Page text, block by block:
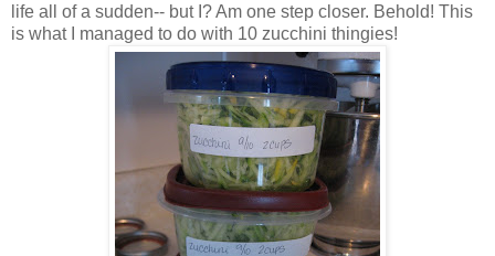
life all of a sudden-- but I? Am one step closer. Behold! This
is what I managed to do with 10 zucchini thingies!